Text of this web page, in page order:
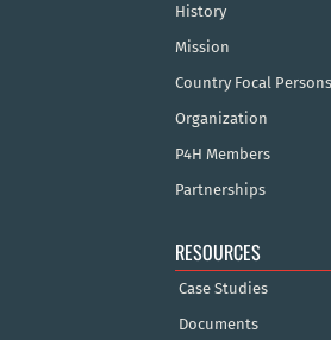
History
Mission
Country Focal Persons
Organization
P4H Members
Partnerships
RESOURCES
Case Studies
Documents